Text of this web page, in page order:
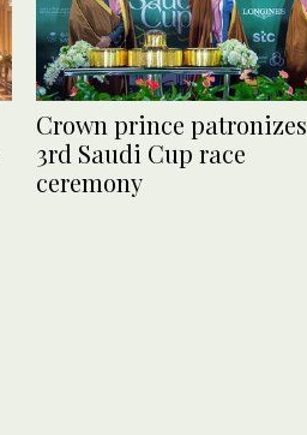
Crown prince patronizes
3rd Saudi Cup race
ceremony